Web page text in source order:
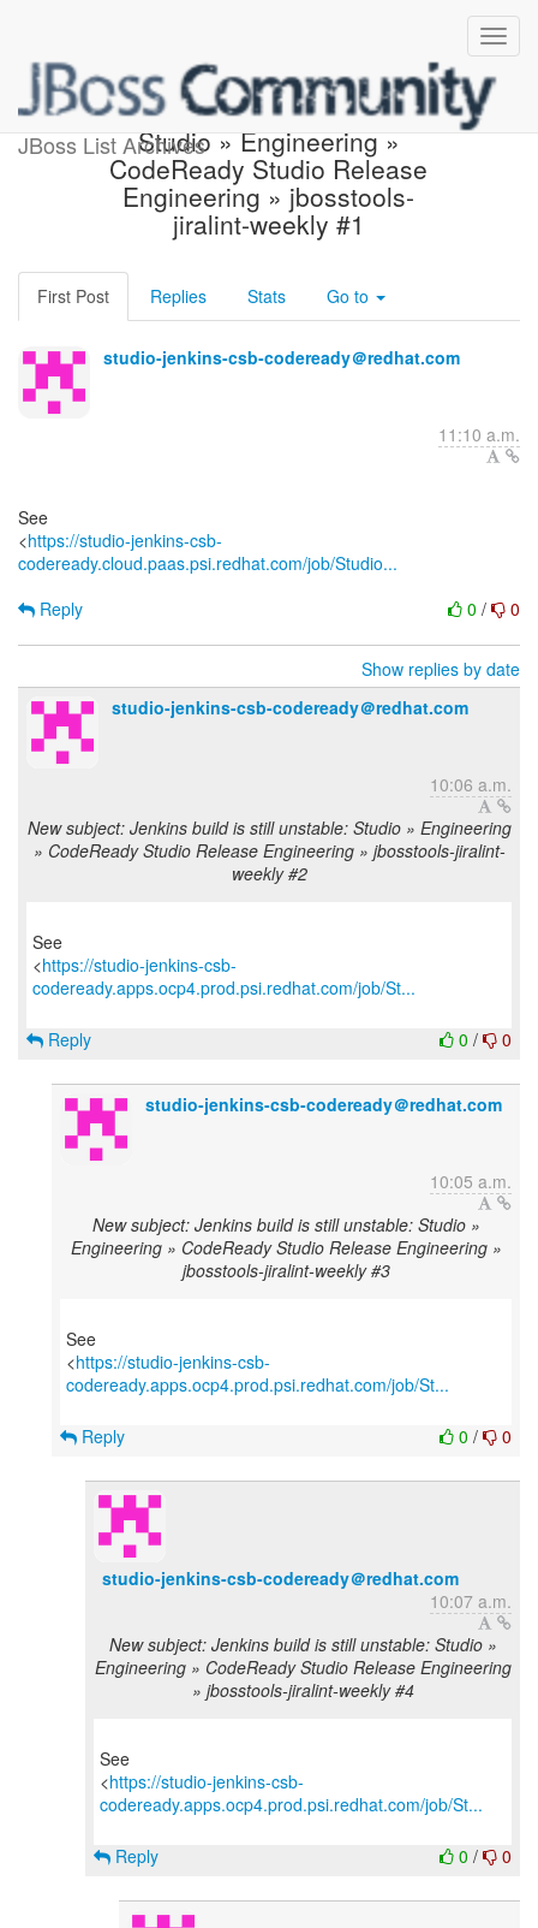
JBoss List Archives
Jenkins build is unstable:
Studio » Engineering »
CodeReady Studio Release
Engineering » jbosstools-
jiralint-weekly #1
First Post Replies Stats Go to
studio-jenkins-csb-codeready＠redhat.com
11:10 a.m.
See
<https://studio-jenkins-csb-
codeready.cloud.paas.psi.redhat.com/job/Studio...
0 / 0
Reply
Show replies by date
studio-jenkins-csb-codeready＠redhat.com
10:06 a.m.
New subject: Jenkins build is still unstable: Studio » Engineering
» CodeReady Studio Release Engineering » jbosstools-jiralint-
weekly #2
See
<https://studio-jenkins-csb-
codeready.apps.ocp4.prod.psi.redhat.com/job/St...
0 / 0
Reply
studio-jenkins-csb-codeready＠redhat.com
10:05 a.m.
New subject: Jenkins build is still unstable: Studio »
Engineering » CodeReady Studio Release Engineering »
jbosstools-jiralint-weekly #3
See
<https://studio-jenkins-csb-
codeready.apps.ocp4.prod.psi.redhat.com/job/St...
0 / 0
Reply
studio-jenkins-csb-codeready＠redhat.com
10:07 a.m.
New subject: Jenkins build is still unstable: Studio »
Engineering » CodeReady Studio Release Engineering
» jbosstools-jiralint-weekly #4
See
<https://studio-jenkins-csb-
codeready.apps.ocp4.prod.psi.redhat.com/job/St...
0 / 0
Reply